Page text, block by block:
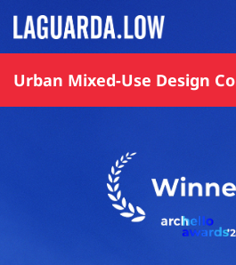
Urban Mixed-Use Design